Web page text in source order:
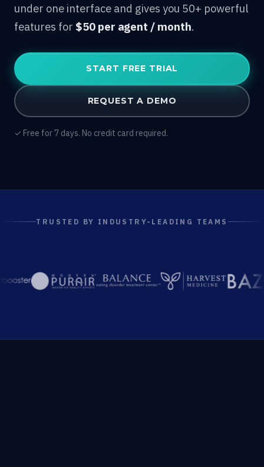
under one interface and gives you 50+ powerful
features for $50 per agent / month.
START FREE TRIAL
REQUEST A DEMO
✓ Free for 7 days. No credit card required.
TRUSTED BY INDUSTRY-LEADING TEAMS